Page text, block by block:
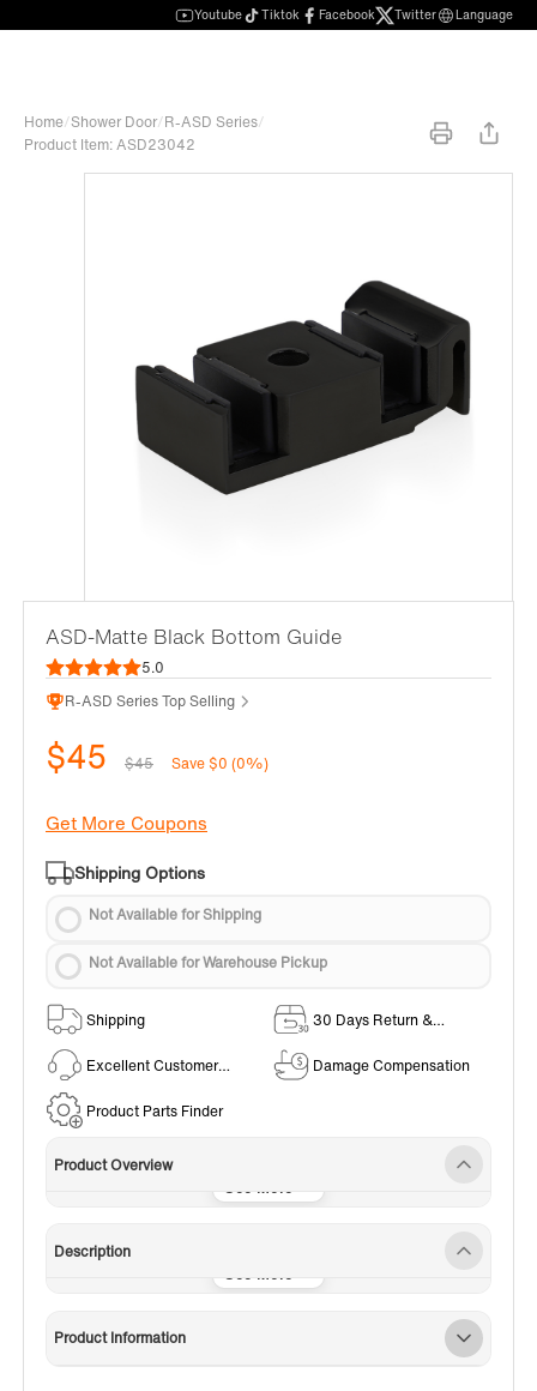
Youtube Tiktok Facebook Twitter Language
Home/Shower Door/R-ASD Series/
Product Item: ASD23042
ASD-Matte Black Bottom Guide
5.0
R-ASD Series Top Selling
$45 $45 Save $0 (0%)
Get More Coupons
Shipping Options
Not Available for Shipping
Not Available for Warehouse Pickup
Shipping
30 Days Return &
Excellent Customer
Damage Compensation
Product Parts Finder
Product Overview
Description
Product Information